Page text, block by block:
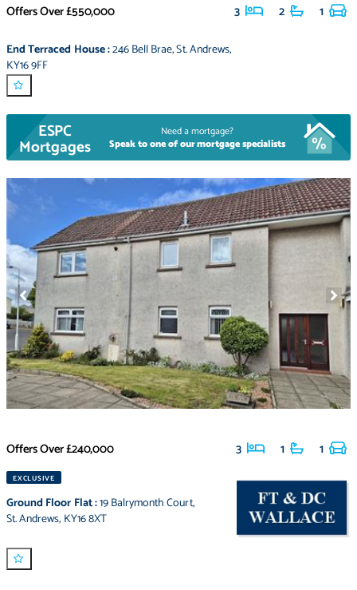
Offers Over£550,000 3 2 1
End Terraced House:246 Bell Brae,St. Andrews,
KY16 9FF
ESPC
Mortgages
Need a mortgage?
Speak to one of our mortgage specialists
Offers Over£240,000 3 1 1
EXCLUSIVE
Ground Floor Flat:19 Balrymonth Court,
St. Andrews, KY16 8XT